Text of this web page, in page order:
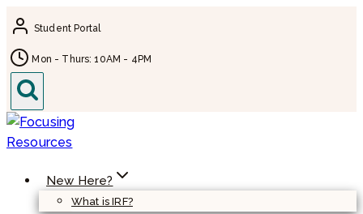
Skip
to
content
Student Portal
Mon - Thurs: 10AM - 4PM
New Here?
What is IRF?